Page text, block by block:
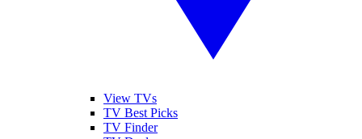
View TVs
TV Best Picks
TV Finder